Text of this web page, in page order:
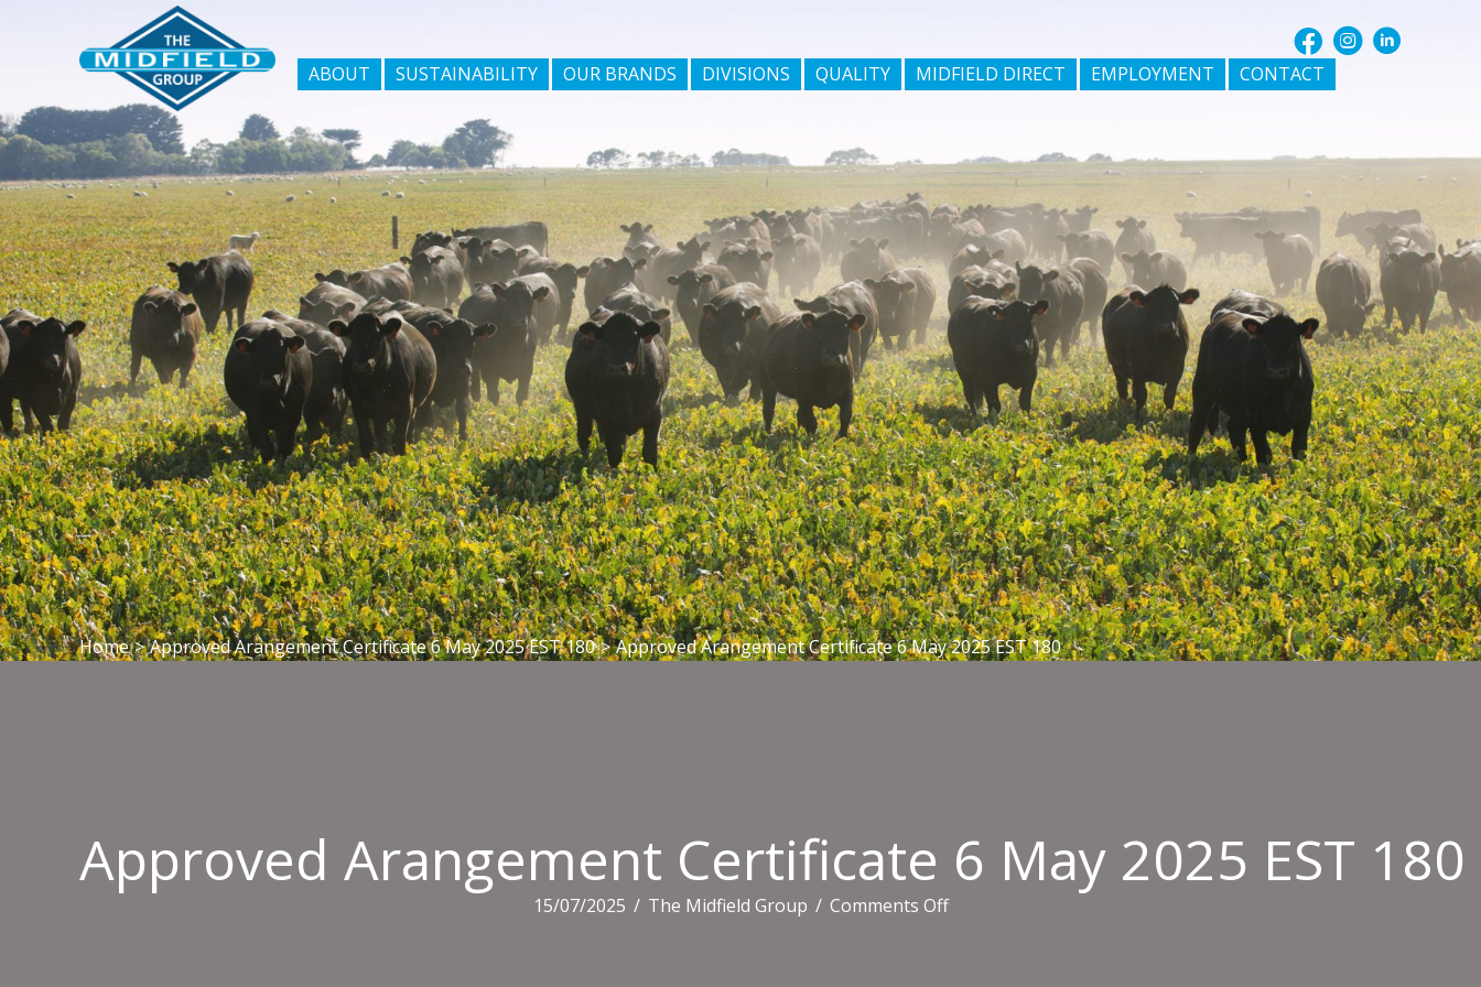
ABOUT SUSTAINABILITY OUR BRANDS DIVISIONS QUALITY MIDFIELD DIRECT EMPLOYMENT CONTACT
Home > Approved Arangement Certificate 6 May 2025 EST 180 > Approved Arangement Certificate 6 May 2025 EST 180
Approved Arangement Certificate 6 May 2025 EST 180
15/07/2025 / The Midfield Group / Comments Offon